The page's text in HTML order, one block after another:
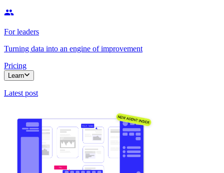
For leaders
Turning data into an engine of improvement
Pricing
Learn
Latest post